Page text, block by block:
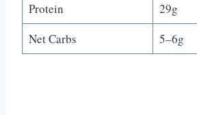
Protein
29g
Net Carbs
5–6g